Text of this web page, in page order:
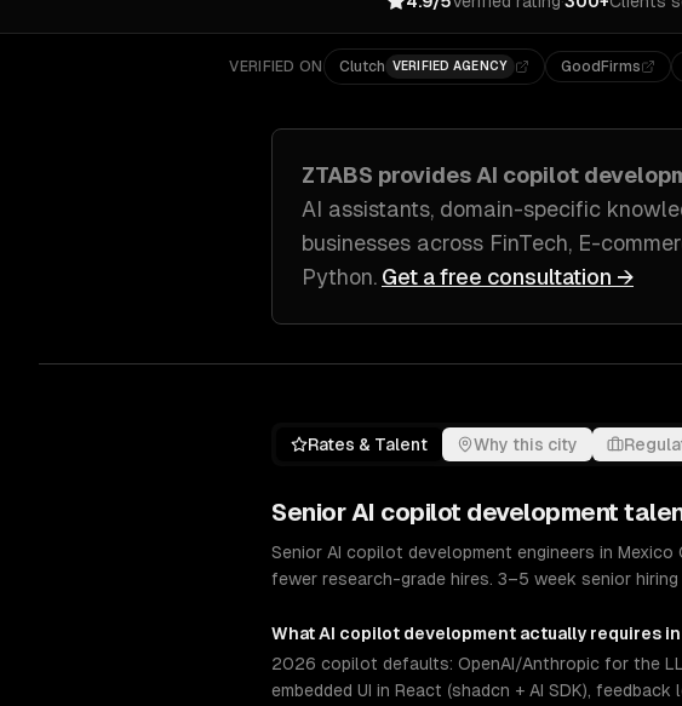
VERIFIED ON Clutch VERIFIED AGENCY GoodFirms
ZTABS provides AI copilot
AI assistants, domain-specific
businesses across FinTech, E-
Python. Get a free consultation →
Rates & Talent Why this city
Senior AI copilot development
Senior AI copilot development engineers in
fewer research-grade hires. 3–5 week senior
WhatAI copilot development actually requires
2026 copilot defaults: OpenAI/Anthropic for the
embedded UI in React (shadcn + AI SDK),